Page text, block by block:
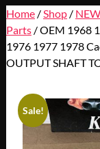
Home/ Shop/
Parts/ OEM 1968
1976 1977 1978
OUTPUT SHAFT
Sale!